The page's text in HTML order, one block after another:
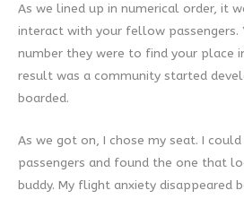
As we lined up in numerical order, it
interact with your fellow passengers.
number they were to find your place
result was a community started
boarded.
As we got on, I chose my seat. I
passengers and found the one that
buddy. My flight anxiety disappeared